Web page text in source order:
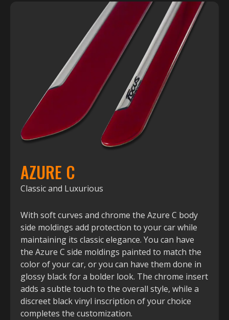
AZURE C
Classic and Luxurious
With soft curves and chrome the Azure C body
side moldings add protection to your car while
maintaining its classic elegance. You can have
the Azure C side moldings painted to match the
color of your car, or you can have them done in
glossy black for a bolder look. The chrome insert
adds a subtle touch to the overall style, while a
discreet black vinyl inscription of your choice
completes the customization.